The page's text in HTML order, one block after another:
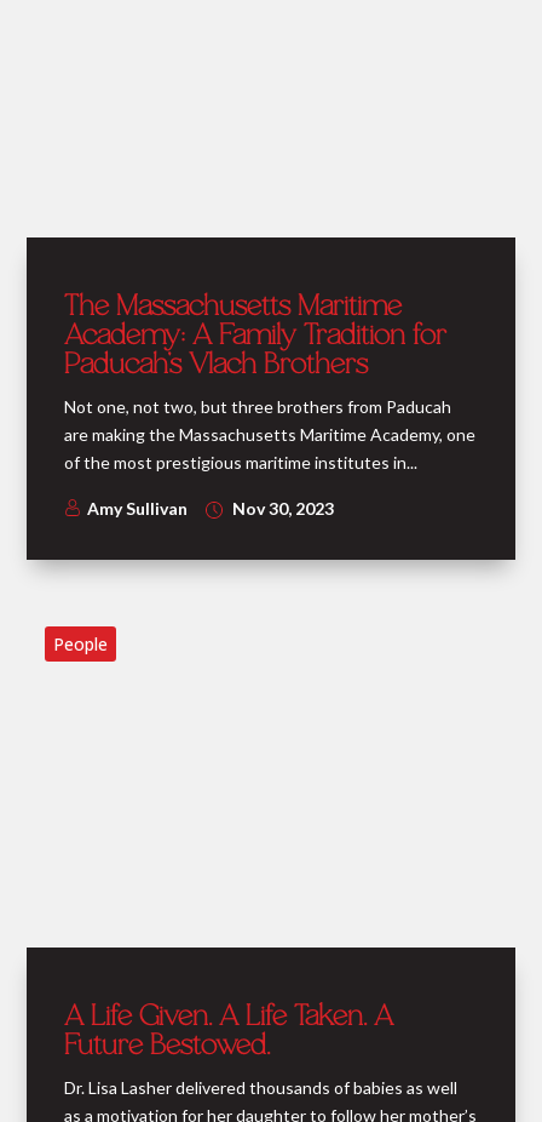
The Massachusetts Maritime
Academy: A Family Tradition for
Paducah’s Vlach Brothers
Not one, not two, but three brothers from Paducah
are making the Massachusetts Maritime Academy, one
of the most prestigious maritime institutes in...
Amy Sullivan Nov 30, 2023
People
A Life Given. A Life Taken. A
Future Bestowed.
Dr. Lisa Lasher delivered thousands of babies as well
as a motivation for her daughter to follow her mother’s